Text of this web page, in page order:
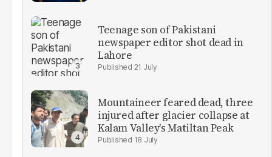
Teenage son of Pakistani
newspaper editor shot dead in
Lahore
21 July
Mountaineer feared dead, three
injured after glacier collapse at
Kalam Valley's Matiltan Peak
18 July